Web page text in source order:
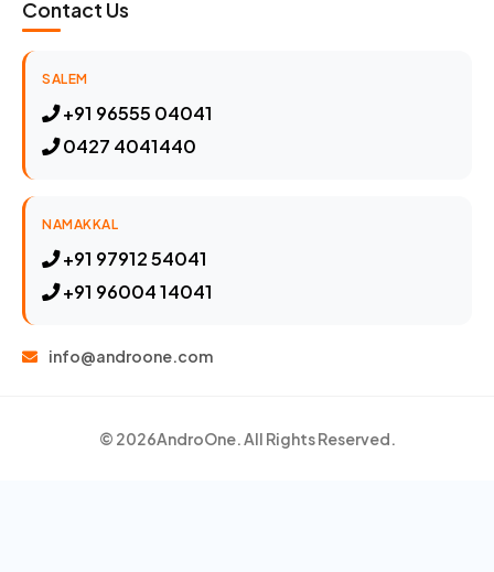
Contact Us
SALEM
+91 96555 04041
0427 4041440
NAMAKKAL
+91 97912 54041
+91 96004 14041
info@androone.com
© 2026AndroOne. All Rights Reserved.